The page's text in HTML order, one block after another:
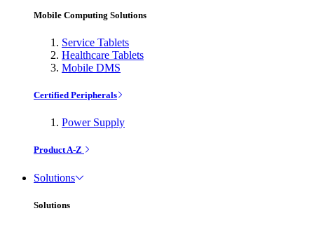
Mobile Computing Solutions
Service Tablets
Healthcare Tablets
Mobile DMS
Certified Peripherals
Power Supply
Product A-Z
Solutions
Solutions